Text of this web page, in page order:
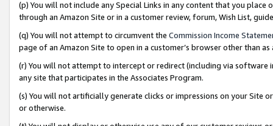
(p) You will not include any Special Links in any content that you
through an Amazon Site or in a customer review, forum, Wish List,
(q) You will not attempt to circumvent the Commission Income
page of an Amazon Site to open in a customer’s browser other than
(r) You will not attempt to intercept or redirect (including via software
any site that participates in the Associates Program.
(s) You will not artificially generate clicks or impressions on your Site
or otherwise.